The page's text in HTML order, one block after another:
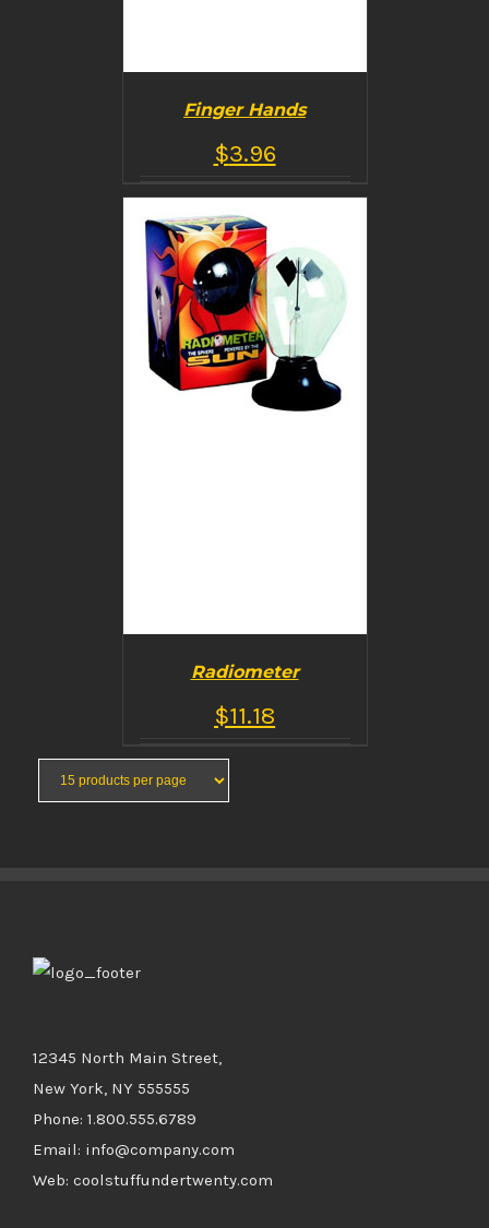
BUY PRODUCT
/
DETAILS
Finger Hands
$3.96
Radiometer
$11.18
12345 North Main Street,
New York, NY 555555
Phone: 1.800.555.6789
Email: info@company.com
Web: coolstuffundertwenty.com